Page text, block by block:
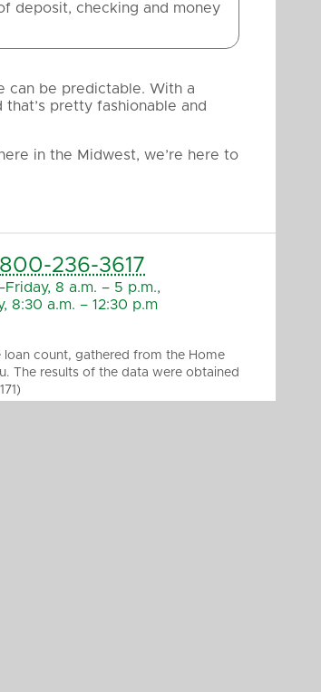
deposit, checking and money
can be predictable. With a
pretty fashionable and
in the Midwest, we’re here to
800-236-3617
8 a.m. – 5 p.m.,
8:30 a.m. – 12:30 p.m
count, gathered from the Home
The results of the data were obtained